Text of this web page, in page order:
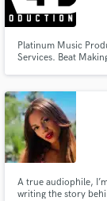
Platinum Music
Services. Beat
A true audiophile,
writing the story
Search
audio